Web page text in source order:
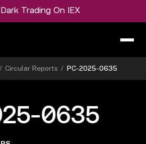
Trading On IEX
/ Circular Reports / PC-2025-0635
0635